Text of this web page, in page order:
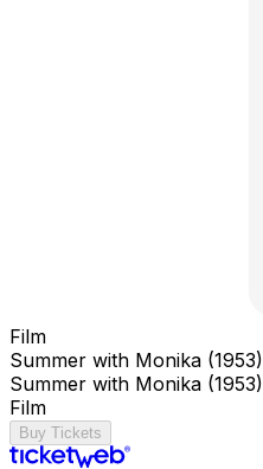
Film
Summer with Monika (1953)
Summer with Monika (1953)
Film
Buy Tickets